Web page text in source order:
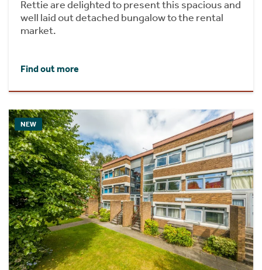
Rettie are delighted to present this spacious and
well laid out detached bungalow to the rental
market.
Find out more
NEW